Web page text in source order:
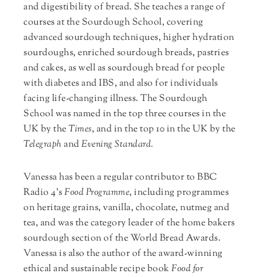
and digestibility of bread. She teaches a range of
courses at the Sourdough School, covering
advanced sourdough techniques, higher hydration
sourdoughs, enriched sourdough breads, pastries
and cakes, as well as sourdough bread for people
with diabetes and IBS, and also for individuals
facing life-changing illness. The Sourdough
School was named in the top three courses in the
UK by theTimes, and in the top 10 in the UK by the
TelegraphandEvening Standard.
Vanessa has been a regular contributor to BBC
Radio 4’sFood Programme, including programmes
on heritage grains, vanilla, chocolate, nutmeg and
tea, and was the category leader of the home bakers
sourdough section of the World Bread Awards.
Vanessa is also the author of the award-winning
ethical and sustainable recipe bookFood for